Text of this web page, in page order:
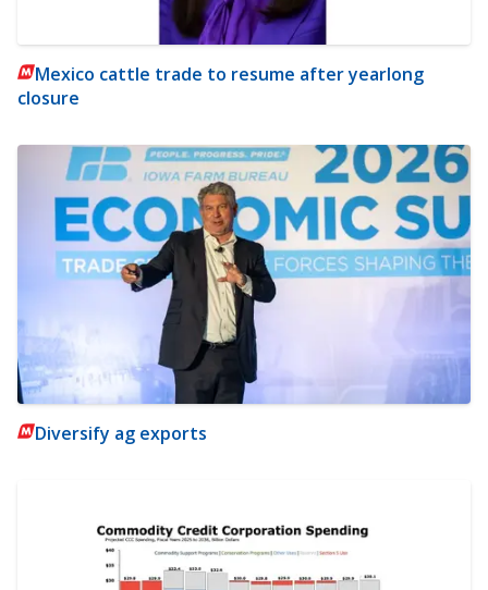
Mexico cattle trade to resume after yearlong
closure
Diversify ag exports